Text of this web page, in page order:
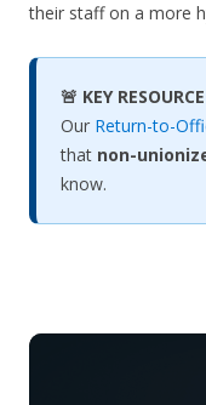
their staff on a more
🚨 KEY RESOURCE
Our Return-to-
that non-
know.